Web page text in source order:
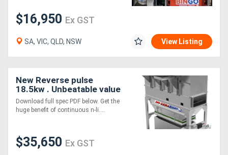
$16,950 Ex GST
SA, VIC, QLD, NSW View Listing
New Reverse pulse
18.5kw . Unbeatable value
Download full spec PDF below. Get the
huge benefit of continuous n-li....
$35,650 Ex GST